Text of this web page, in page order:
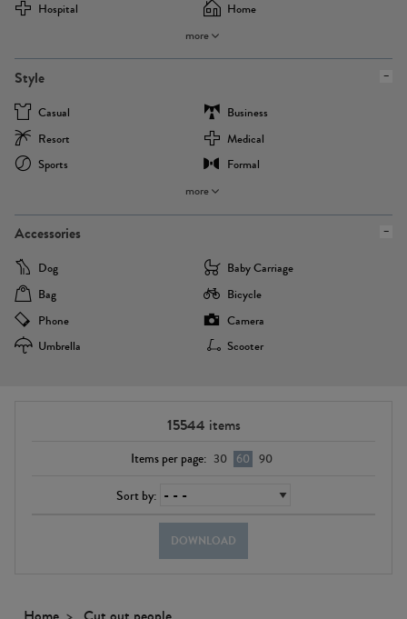
Hospital
Home
more
Style
Casual
Business
Resort
Medical
Sports
Formal
more
Accessories
Dog
Baby Carriage
Bag
Bicycle
Phone
Camera
Umbrella
Scooter
15544 items
Items per page: 30 60 90
Sort by:
DOWNLOAD